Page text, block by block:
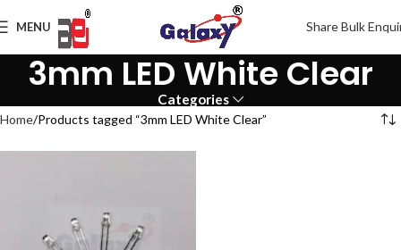
MENU Share Bulk
3mm LED White Clear
Categories
Home Products tagged “3mm LED White Clear”